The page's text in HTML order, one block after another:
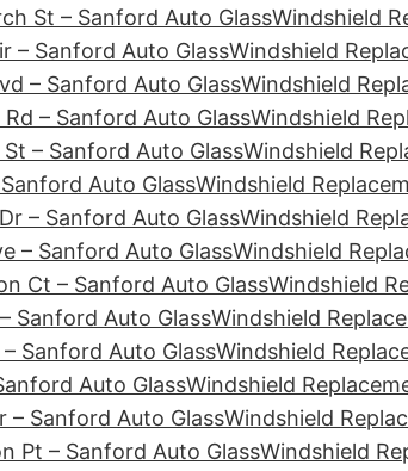
St – Sanford Auto GlassWindshield
– Sanford Auto GlassWindshield
– Sanford Auto GlassWindshield
– Sanford Auto GlassWindshield
– Sanford Auto GlassWindshield
Auto GlassWindshield
– Sanford Auto GlassWindshield
– Sanford Auto GlassWindshield
Ct – Sanford Auto GlassWindshield
Sanford Auto GlassWindshield
Sanford Auto GlassWindshield
Auto GlassWindshield
– Sanford Auto GlassWindshield
Pt – Sanford Auto GlassWindshield